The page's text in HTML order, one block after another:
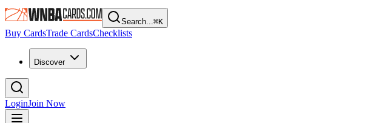
Search...⌘K
Buy CardsTrade CardsChecklists
Discover
LoginJoin Now